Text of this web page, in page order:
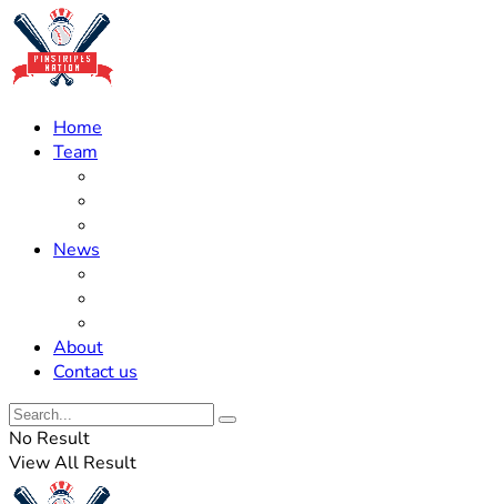
Home
Team
News
About
Contact us
No Result
View All Result